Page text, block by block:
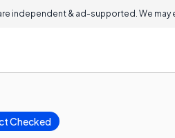
independent & ad-supported. We may
Checked